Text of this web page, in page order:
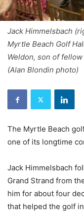
Jack Himmelsbach
Myrtle Beach Golf
Weldon, son of
(Alan Blondin photo)
The Myrtle Beach
one of its longtime
Jack Himmelsbach
Grand Strand from
him for about four
that helped the golf